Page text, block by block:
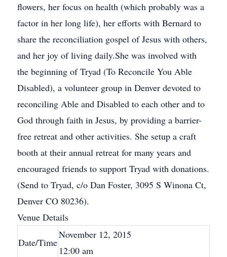
flowers, her focus on health (which probably was a
factor in her long life), her efforts with Bernard to
share the reconciliation gospel of Jesus with others,
and her joy of living daily.She was involved with
the beginning of Tryad (To Reconcile You Able
Disabled), a volunteer group in Denver devoted to
reconciling Able and Disabled to each other and to
God through faith in Jesus, by providing a barrier-
free retreat and other activities. She setup a craft
booth at their annual retreat for many years and
encouraged friends to support Tryad with donations.
(Send to Tryad, c/o Dan Foster, 3095 S Winona Ct,
Denver CO 80236).
Venue Details
Date/Time
November 12, 2015
12:00 am